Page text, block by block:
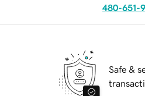
480-651-
Safe &